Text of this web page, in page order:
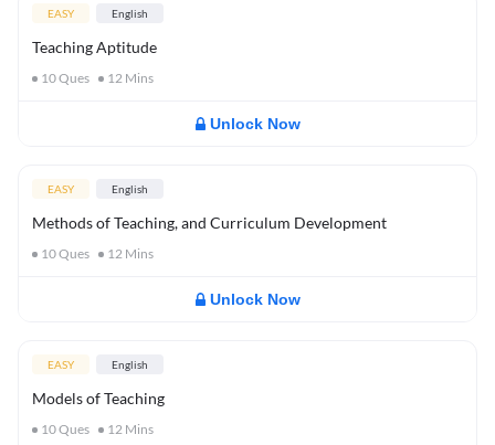
EASY English
Teaching Aptitude
10Ques 12 Mins
Unlock Now
EASY English
Methods of Teaching, and Curriculum Development
10Ques 12 Mins
Unlock Now
EASY English
Models of Teaching
10Ques 12 Mins